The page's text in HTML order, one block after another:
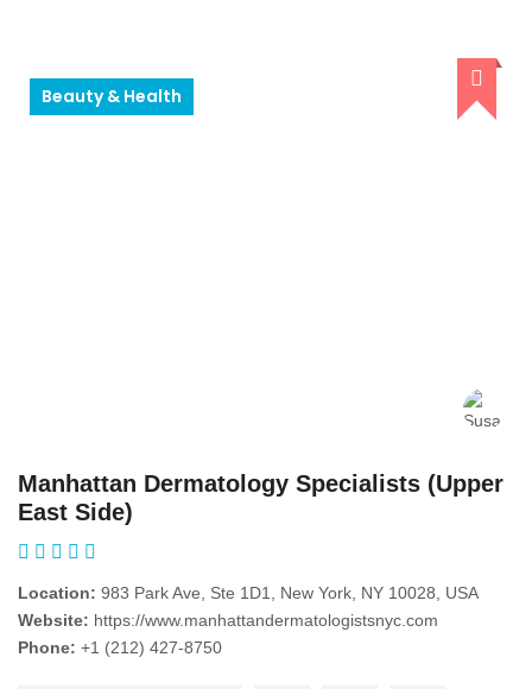
Beauty & Health
Manhattan Dermatology Specialists (Upper
East Side)
Location: 983 Park Ave, Ste 1D1, New York, NY 10028, USA
Website: https://www.manhattandermatologistsnyc.com
Phone: +1 (212) 427-8750